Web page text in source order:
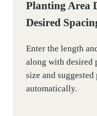
Planting Area
Desired
Enter the length
along with desired
size and
automatically.